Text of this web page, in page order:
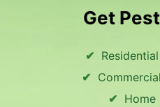
Get
Home